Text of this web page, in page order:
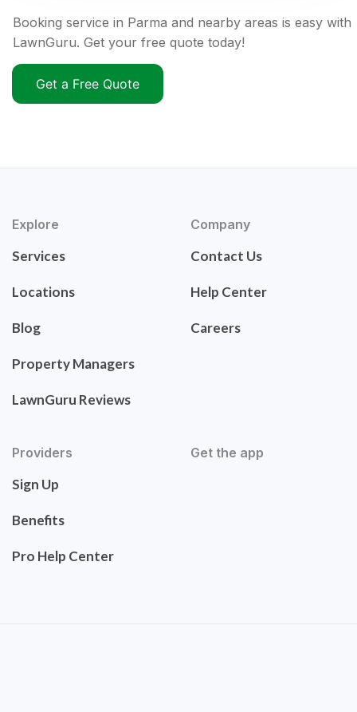
Booking service in Parma and nearby areas is easy with
LawnGuru. Get your free quote today!
Get a Free Quote
Explore
Services
Locations
Blog
Property Managers
LawnGuru Reviews
Company
Contact Us
Help Center
Careers
Providers
Sign Up
Benefits
Pro Help Center
Get the app